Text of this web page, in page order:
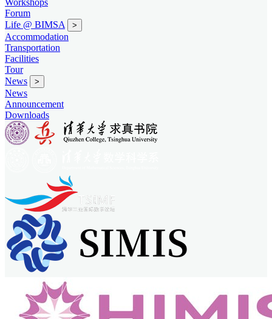
Forum
Life @ BIMSA
>
Accommodation
Transportation
Facilities
Tour
News
>
News
Announcement
Downloads